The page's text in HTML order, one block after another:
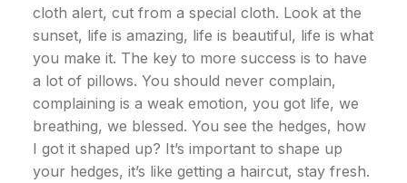
cloth alert, cut from a special cloth. Look at the
sunset, life is amazing, life is beautiful, life is what
you make it. The key to more success is to have
a lot of pillows. You should never complain,
complaining is a weak emotion, you got life, we
breathing, we blessed. You see the hedges, how
I got it shaped up? It’s important to shape up
your hedges, it’s like getting a haircut, stay fresh.